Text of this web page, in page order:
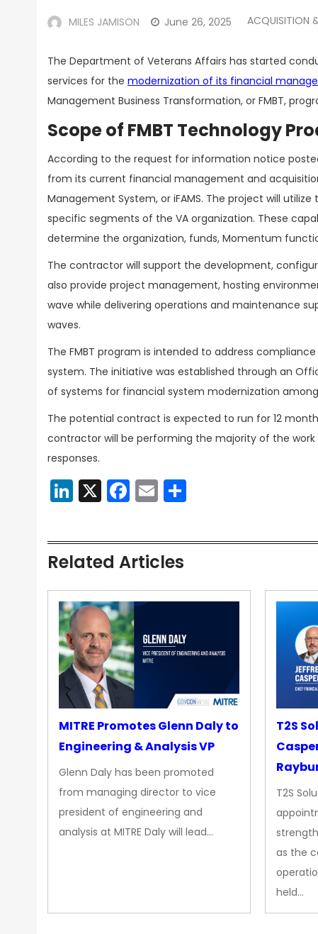
MILES JAMISON June 26, 2025 ACQUISITION
The Department of Veterans Affairs has started
services for the modernization of its financial
Management Business Transformation, or FMBT,
Scope of FMBT Technology
According to the request for information notice
from its current financial management and
Management System, or iFAMS. The project will
specific segments of the VA organization. These
determine the organization, funds, Momentum
The contractor will support the development,
also provide project management, hosting
wave while delivering operations and maintenance
waves.
The FMBT program is intended to address
system. The initiative was established through an
of systems for financial system modernization
The potential contract is expected to run for 12
contractor will be performing the majority of the
responses.
LinkedIn
X Facebook
Email
Related Articles
MITRE Promotes Glenn Daly to
Engineering & Analysis VP
Glenn Daly has been promoted
from managing director to vice
president of engineering and
analysis at MITRE Daly will lead…
T2S
T2S
as the
held…